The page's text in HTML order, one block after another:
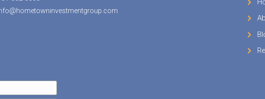
deferred or tax-free, depending on how your
set up).You won’t be able to use your vacation
this situation but the tax advantages might make
situation but the tax advantages might make up for